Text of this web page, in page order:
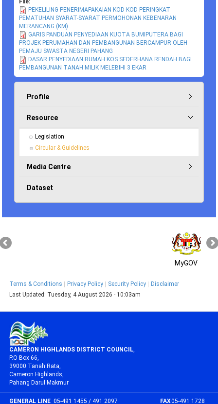
File:
PEKELILING PENERIMAPAKAIAN KOD-KOD PERINGKAT
PEMATUHAN SYARAT-SYARAT PERMOHONAN KEBENARAN
MERANCANG (KM)
GARIS PANDUAN PENYEDIAAN KUOTA BUMIPUTERA BAGI
PROJEK PERUMAHAN DAN PEMBANGUNAN BERCAMPUR OLEH
PEMAJU SWASTA NEGERI PAHANG
DASAR PENYEDIAAN RUMAH KOS SEDERHANA RENDAH BAGI
PEMBANGUNAN TANAH MILIK MELEBIHI 3 EKAR
Profile
Resource
Legislation
Circular & Guidelines
Media Centre
Dataset
MyGOV
Terms & Conditions Privacy Policy Security Policy
Disclaimer
Last Updated: Tuesday, 4 August 2026 - 10:03am
CAMERON HIGHLANDS DISTRICT COUNCIL,
P.O Box 66,
39000 Tanah Rata,
Cameron Highlands,
Pahang Darul Makmur
GENERAL LINE 05-491 1455 / 491 2097 FAX05-491 1728